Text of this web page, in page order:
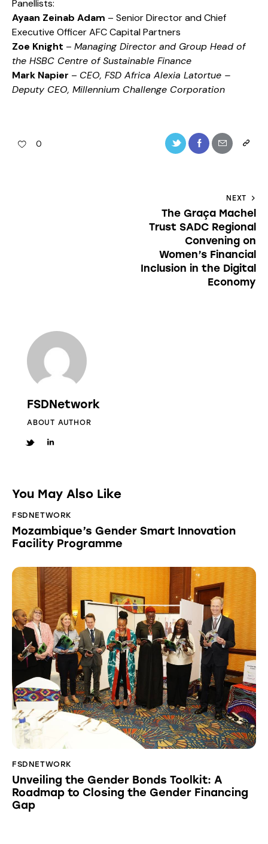
Panellists:
Ayaan Zeinab Adam – Senior Director and Chief
Executive Officer AFC Capital Partners
Zoe Knight – Managing Director and Group Head of
the HSBC Centre of Sustainable Finance
Mark Napier – CEO, FSD Africa Alexia Latortue –
Deputy CEO, Millennium Challenge Corporation
0
NEXT
The Graça Machel
Trust SADC Regional
Convening on
Women’s Financial
Inclusion in the Digital
Economy
FSDNetwork
ABOUT AUTHOR
You May Also Like
FSDNETWORK
Mozambique’s Gender Smart Innovation
Facility Programme
FSDNETWORK
Unveiling the Gender Bonds Toolkit: A
Roadmap to Closing the Gender Financing
Gap